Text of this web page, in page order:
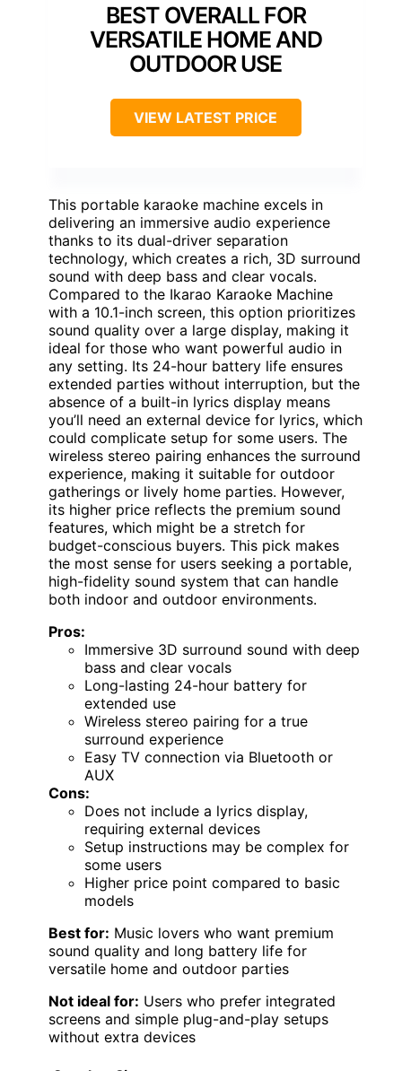
BEST OVERALL FOR
VERSATILE HOME AND
OUTDOOR USE
VIEW LATEST PRICE
This portable karaoke machine excels in
delivering an immersive audio experience
thanks to its dual-driver separation
technology, which creates a rich, 3D surround
sound with deep bass and clear vocals.
Compared to the Ikarao Karaoke Machine
with a 10.1-inch screen, this option prioritizes
sound quality over a large display, making it
ideal for those who want powerful audio in
any setting. Its 24-hour battery life ensures
extended parties without interruption, but the
absence of a built-in lyrics display means
you’ll need an external device for lyrics, which
could complicate setup for some users. The
wireless stereo pairing enhances the surround
experience, making it suitable for outdoor
gatherings or lively home parties. However,
its higher price reflects the premium sound
features, which might be a stretch for
budget-conscious buyers. This pick makes
the most sense for users seeking a portable,
high-fidelity sound system that can handle
both indoor and outdoor environments.
Pros:
Immersive 3D surround sound with deep
bass and clear vocals
Long-lasting 24-hour battery for
extended use
Wireless stereo pairing for a true
surround experience
Easy TV connection via Bluetooth or
AUX
Cons:
Does not include a lyrics display,
requiring external devices
Setup instructions may be complex for
some users
Higher price point compared to basic
models
Best for: Music lovers who want premium
sound quality and long battery life for
versatile home and outdoor parties
Not ideal for: Users who prefer integrated
screens and simple plug-and-play setups
without extra devices